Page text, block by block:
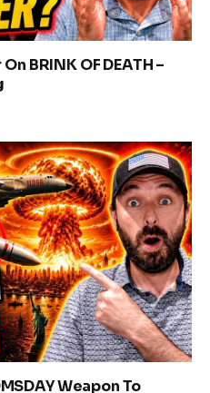
BRINK OF DEATH –
Weapon To